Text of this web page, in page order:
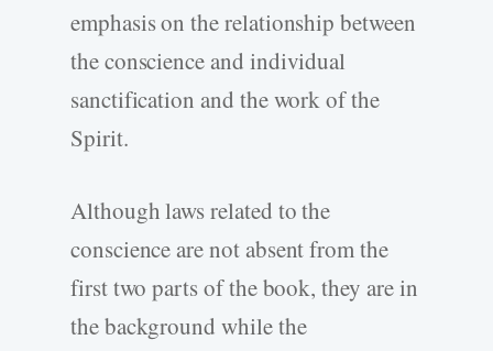
emphasis on the relationship between
the conscience and individual
sanctification and the work of the
Spirit.
Although laws related to the
conscience are not absent from the
first two parts of the book, they are in
the background while the